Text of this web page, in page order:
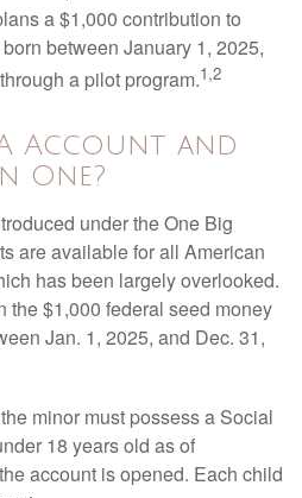
a $1,000 contribution to
between January 1, 2025,
a pilot program.1,2
Account and
One?
under the One Big
are available for all American
has been largely overlooked.
the $1,000 federal seed money
Jan. 1, 2025, and Dec. 31,
minor must possess a Social
18 years old as of
account is opened. Each child